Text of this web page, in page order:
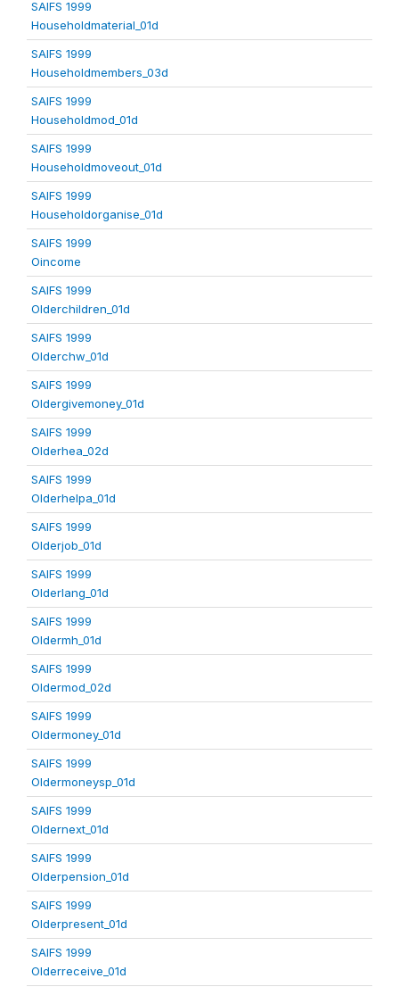
SAIFS 1999
Householdmaterial_01d
SAIFS 1999
Householdmembers_03d
SAIFS 1999
Householdmod_01d
SAIFS 1999
Householdmoveout_01d
SAIFS 1999
Householdorganise_01d
SAIFS 1999
Oincome
SAIFS 1999
Olderchildren_01d
SAIFS 1999
Olderchw_01d
SAIFS 1999
Oldergivemoney_01d
SAIFS 1999
Olderhea_02d
SAIFS 1999
Olderhelpa_01d
SAIFS 1999
Olderjob_01d
SAIFS 1999
Olderlang_01d
SAIFS 1999
Oldermh_01d
SAIFS 1999
Oldermod_02d
SAIFS 1999
Oldermoney_01d
SAIFS 1999
Oldermoneysp_01d
SAIFS 1999
Oldernext_01d
SAIFS 1999
Olderpension_01d
SAIFS 1999
Olderpresent_01d
SAIFS 1999
Olderreceive_01d